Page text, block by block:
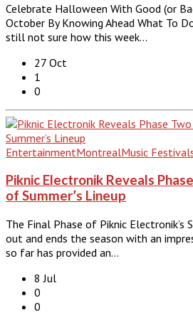
Celebrate Halloween With Good (or
October By Knowing Ahead What To
still not sure how this week…
27 Oct
1
0
EntertainmentMontrealMusic
Piknic Electronik Reveals
of Summer’s Lineup
The Final Phase of Piknic Electronik’s
out and ends the season with an
so far has provided an…
8 Jul
0
0